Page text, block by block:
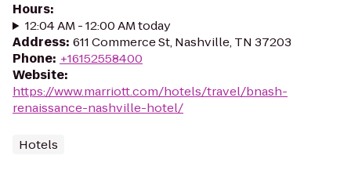
Hours:
12:04 AM - 12:00 AM today
Address: 611 Commerce St, Nashville, TN 37203
Phone: +16152558400
Website:
https://www.marriott.com/hotels/travel/bnash-
renaissance-nashville-hotel/
Hotels